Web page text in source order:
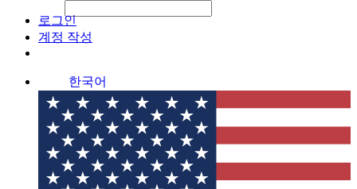
로그인
계정 작성
한국어